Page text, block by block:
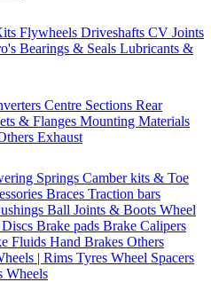
Flywheels Driveshafts CV Joints
Bearings & Seals Lubricants &
Centre Sections Rear
& Flanges Mounting Materials
Exhaust
Springs Camber kits & Toe
Braces Traction bars
Ball Joints & Boots Wheel
Brake pads Brake Calipers
Fluids Hand Brakes Others
| Rims Tyres Wheel Spacers
Wheels